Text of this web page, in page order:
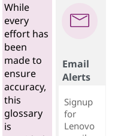
While
every
effort has
been
made to
ensure
accuracy,
this
glossary
is
Email
Alerts
Signup
for
Lenovo